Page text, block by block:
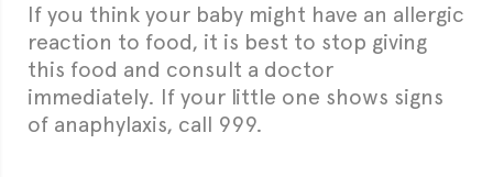
If you think your baby might have an allergic
reaction to food, it is best to stop giving
this food and consult a doctor
immediately. If your little one shows signs
of anaphylaxis, call 999.